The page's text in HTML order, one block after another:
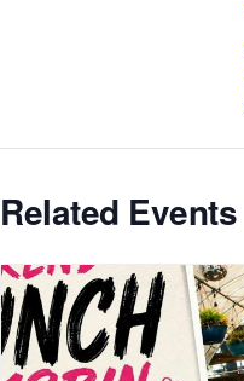
Related Events